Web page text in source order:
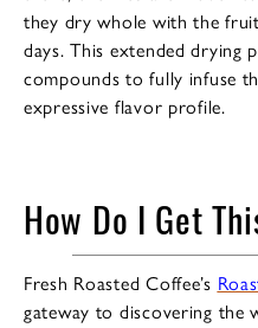
they dry whole with the
days. This extended drying
compounds to fully infuse
expressive flavor profile.
How Do I Get
Fresh Roasted Coffee’s
gateway to discovering the